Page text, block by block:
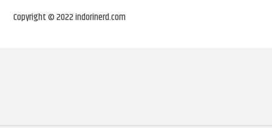
Copyright © 2022 indorinerd.com